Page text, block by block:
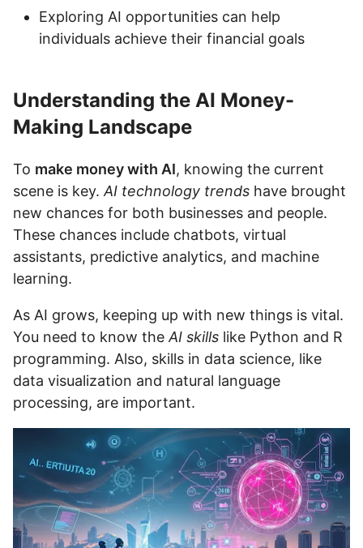
Exploring AI opportunities can help
individuals achieve their financial goals
Understanding the AI Money-
Making Landscape
To make money with AI, knowing the current
scene is key. AI technology trends have brought
new chances for both businesses and people.
These chances include chatbots, virtual
assistants, predictive analytics, and machine
learning.
As AI grows, keeping up with new things is vital.
You need to know the AI skills like Python and R
programming. Also, skills in data science, like
data visualization and natural language
processing, are important.